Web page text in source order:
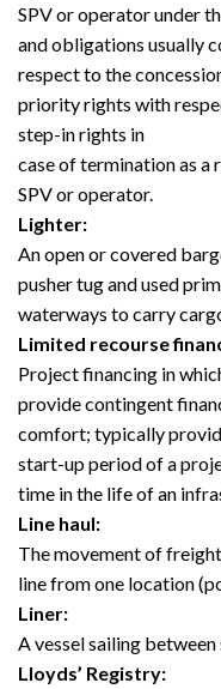
SPV or operator under
and obligations usually
respect to the
priority rights with
step-in rights in
case of termination as
SPV or operator.
Lighter:
An open or covered
pusher tug and used
waterways to carry
Limited recourse
Project financing in
provide contingent
comfort; typically
start-up period of a
time in the life of an
Line haul:
The movement of
line from one location
Liner:
A vessel sailing
Lloyds’ Registry: